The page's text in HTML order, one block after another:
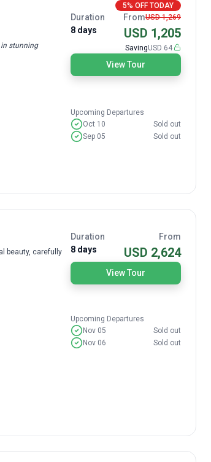
stunning
5% OFF TODAY
Duration
8 days
FromUSD 1,269
USD 1,205
SavingUSD 64
View Tour
Upcoming Departures
Oct 10
Sold out
Sep 05
Sold out
beauty, carefully
Duration
8 days
From
USD 2,624
View Tour
Upcoming Departures
Nov 05
Sold out
Nov 06
Sold out